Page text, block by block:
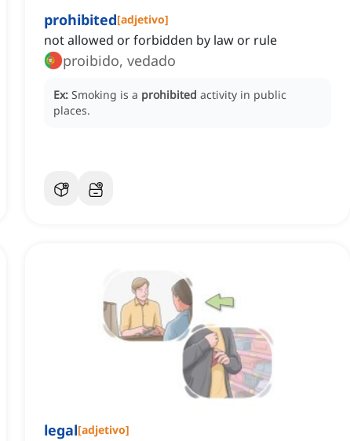
prohibited[adjetivo]
not allowed or forbidden by law or rule
proibido, vedado
Ex: Smoking is a prohibited activity in public
places.
legal[adjetivo]